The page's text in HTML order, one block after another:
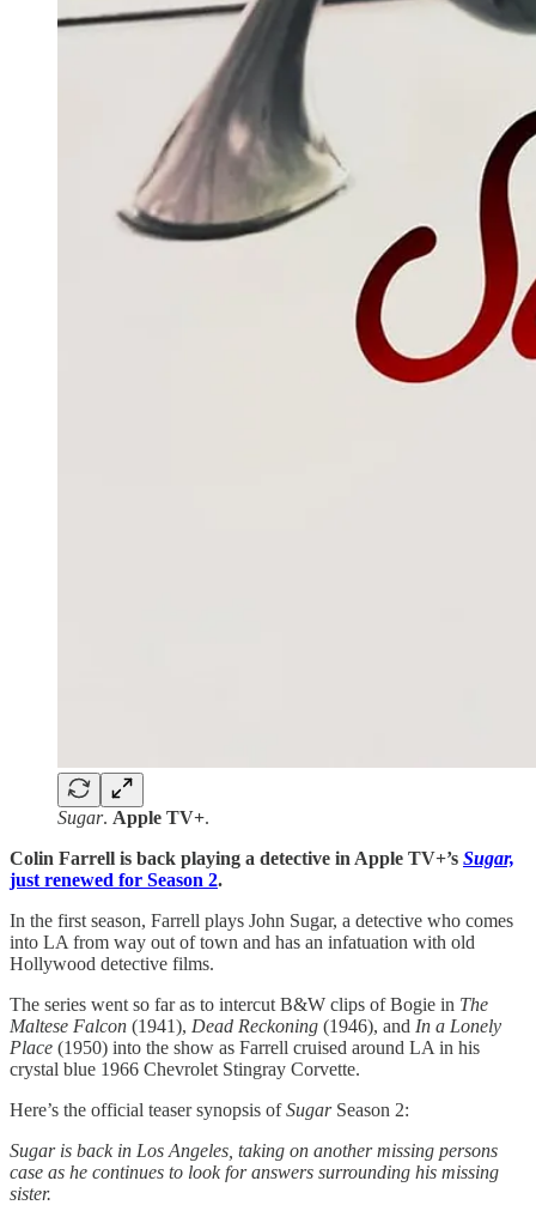
Sugar. Apple TV+.
Colin Farrell is back playing a detective in Apple TV+’s Sugar,
just renewed for Season 2.
In the first season, Farrell plays John Sugar, a detective who comes
into LA from way out of town and has an infatuation with old
Hollywood detective films.
The series went so far as to intercut B&W clips of Bogie in The
Maltese Falcon (1941), Dead Reckoning (1946), and In a Lonely
Place (1950) into the show as Farrell cruised around LA in his
crystal blue 1966 Chevrolet Stingray Corvette.
Here’s the official teaser synopsis ofSugarSeason 2:
Sugar is back in Los Angeles, taking on another missing persons
case as he continues to look for answers surrounding his missing
sister.